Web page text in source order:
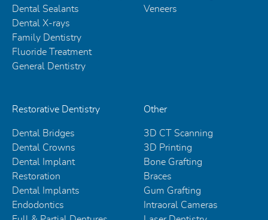
Dental Sealants
Dental X-rays
Family Dentistry
Fluoride Treatment
General Dentistry
Veneers
Restorative Dentistry
Dental Bridges
Dental Crowns
Dental Implant
Restoration
Dental Implants
Endodontics
Other
3D CT Scanning
3D Printing
Bone Grafting
Braces
Gum Grafting
Intraoral Cameras